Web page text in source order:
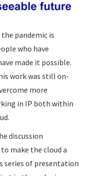
pandemic is
who have
made it possible.
work was still on-
more
in IP both within
discussion
make the cloud a
series of presentation